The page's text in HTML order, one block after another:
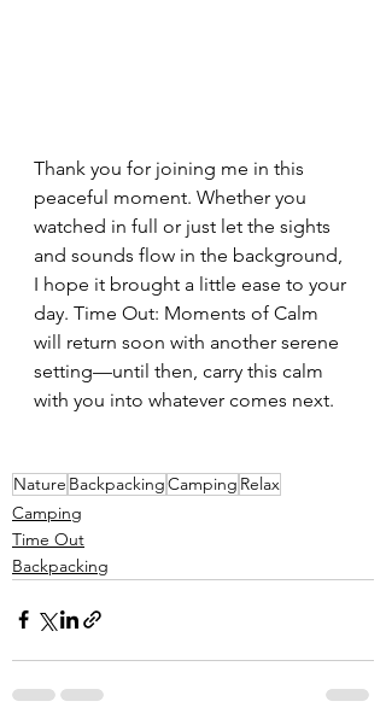
Thank you for joining me in this
peaceful moment. Whether you
watched in full or just let the sights
and sounds flow in the background,
I hope it brought a little ease to your
day. Time Out: Moments of Calm
will return soon with another serene
setting—until then, carry this calm
with you into whatever comes next.
Nature BackpackingCamping Relax
Camping
Time Out
Backpacking